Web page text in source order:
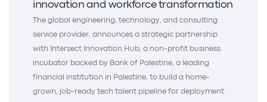
innovation and workforce transformation
The global engineering, technology, and consulting
service provider, announces a strategic partnership
with Intersect Innovation Hub, a non-profit business
incubator backed by Bank of Palestine, a leading
financial institution in Palestine, to build a home-
grown, job-ready tech talent pipeline for deployment